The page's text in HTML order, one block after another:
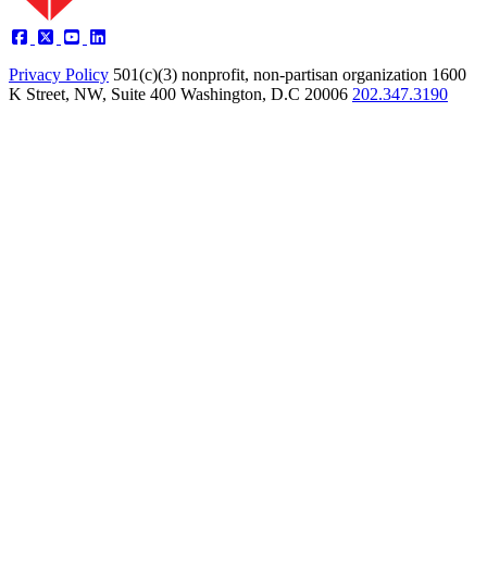
Privacy Policy 501(c)(3) nonprofit, non-partisan organization 1600
K Street, NW, Suite 400 Washington, D.C 20006 202.347.3190